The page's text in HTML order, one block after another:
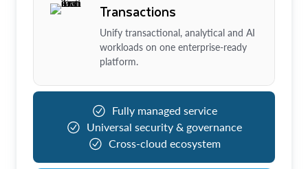
Transactions
Unify transactional, analytical and AI
workloads on one enterprise-ready
platform.
Fully managed service
Universal security & governance
Cross-cloud ecosystem